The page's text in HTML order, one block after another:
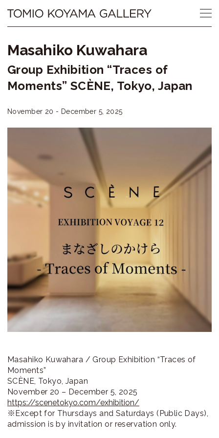
content
Tomio
Gallery
小
夫
ギ
ャ
ー
Masahiko Kuwahara
Group Exhibition “Traces of
Moments” SCÈNE, Tokyo, Japan
November 20 - December 5, 2025
Masahiko Kuwahara / Group Exhibition “Traces of
Moments”
SCÈNE, Tokyo, Japan
November 20 – December 5, 2025
https://scenetokyo.com/exhibition/
※Except for Thursdays and Saturdays (Public Days),
admission is by invitation or reservation only.